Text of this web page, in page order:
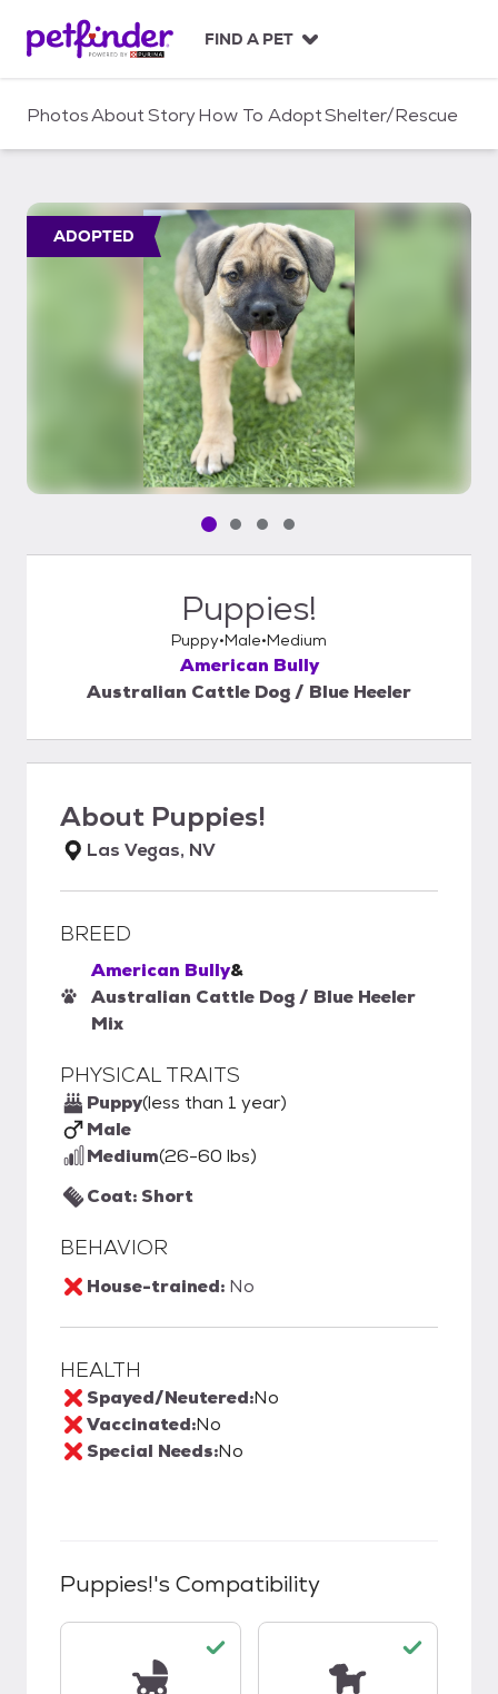
c
FIND A PET
PhotosAboutStoryHow To AdoptShelter/Rescue
ADOPTED
Pet media slide 1 of 4
Pet media slide 2 of 4
Pet media slide 3 of 4
Pet media slide 4 of 4
Puppies!
Puppy Male Medium
American Bully
Australian Cattle Dog / Blue Heeler
About Puppies!
Las Vegas, NV
BREED
American Bully&
Australian Cattle Dog / Blue Heeler
Mix
PHYSICAL TRAITS
Puppy(less than 1 year)
Male
Medium(26-60 lbs)
Coat: Short
BEHAVIOR
House-trained: No
HEALTH
Spayed/Neutered:No
Vaccinated:No
Special Needs:No
Puppies!'s Compatibility